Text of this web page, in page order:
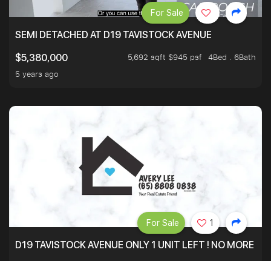
SEMI DETACHED AT D19 TAVISTOCK AVENUE
$5,380,000
5,692 sqft $945 psf
4Bed . 6Bath
5 years ago
For Sale
D19 TAVISTOCK AVENUE ONLY 1 UNIT LEFT ! NO MORE
For Sale 1